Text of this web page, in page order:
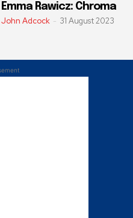
Emma Rawicz: Chroma
John Adcock - 31 August 2023